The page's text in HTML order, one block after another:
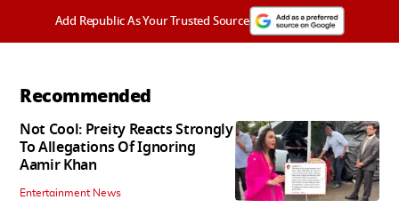
Add Republic As Your Trusted Source
Recommended
Not Cool: Preity Reacts Strongly
To Allegations Of Ignoring
Aamir Khan
Entertainment News